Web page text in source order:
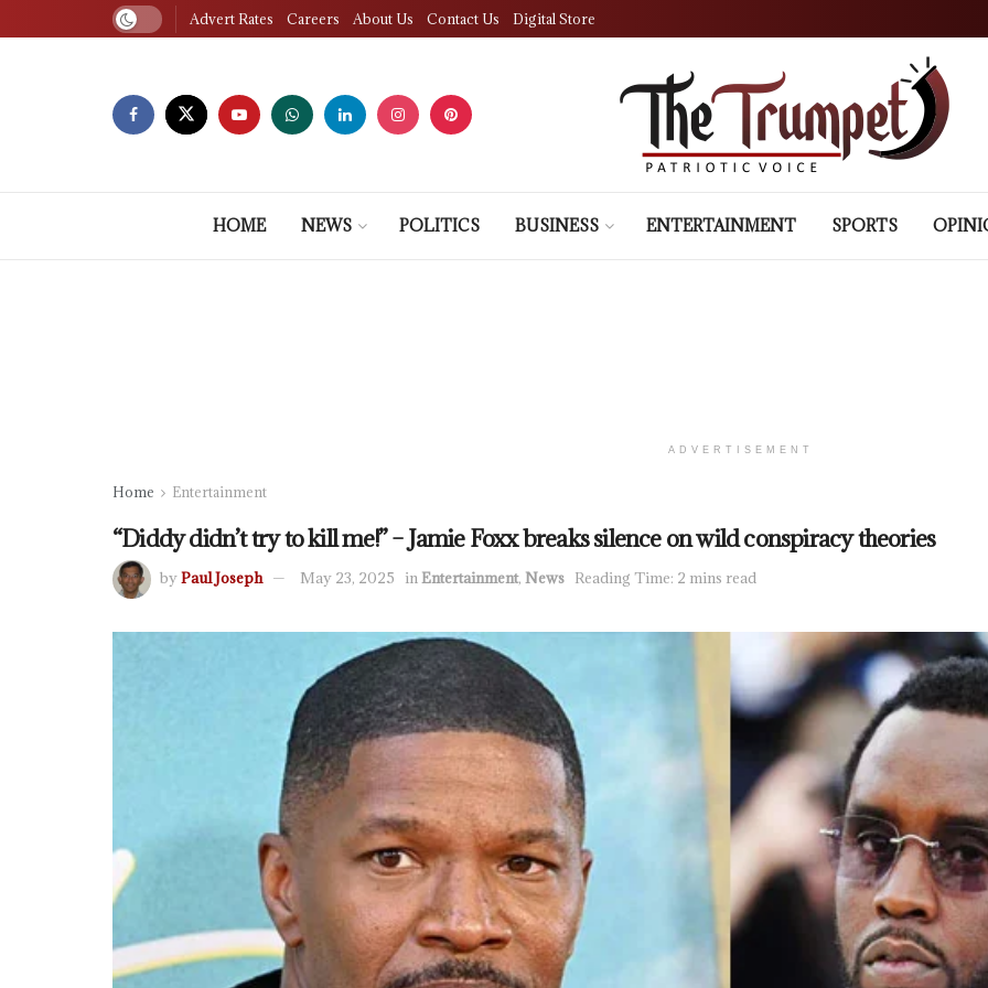
Advert Rates Careers About Us Contact Us Digital Store
HOME NEWS POLITICS BUSINESS ENTERTAINMENT SPORTS
ADVERTISEMENT
Home Entertainment
“Diddy didn’t try to kill me!” – Jamie Foxx breaks silence on wild conspiracy theories
byPaul Joseph May 23, 2025 inEntertainment, News Reading Time: 2 mins read